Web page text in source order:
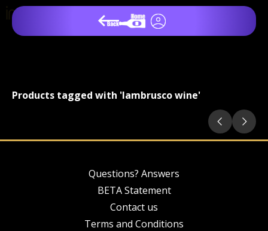
Products tagged with 'lambrusco wine'
Questions? Answers
BETA Statement
Contact us
Terms and Conditions